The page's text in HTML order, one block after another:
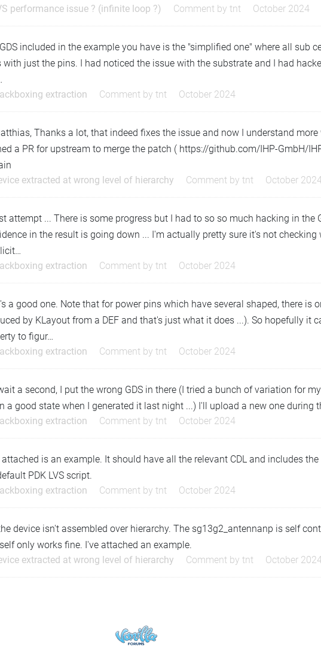
performance issue ? (infinite loop ?) Comment bytnt October 2024
included in the example you have is the "simplified one" where all sub
with just the pins. I had noticed the issue with the substrate and I had
extraction Comment bytnt October 2024
Thanks a lot, that indeed fixes the issue and now I understand
a PR for upstream to merge the patch ( https://github.com/IHP-GmbH/
extracted at wrong level of hierarchy Comment bytnt October
attempt ... There is some progress but I had to so so much hacking in the
in the result is going down ... I'm actually pretty sure it's not
extraction Comment bytnt October 2024
a good one. Note that for power pins which have several shaped, there is
by KLayout from a DEF and that's just what it does ...). So hopefully it
to figur…
extraction Comment bytnt October 2024
a second, I put the wrong GDS in there (I tried a bunch of variation for
a good state when I generated it last night ...) I'll upload a new one during
extraction Comment bytnt October 2024
attached is an example. It should have all the relevant CDL and includes
PDK LVS script.
extraction Comment bytnt October 2024
device isn't assembled over hierarchy. The sg13g2_antennanp is self
only works fine. I've attached an example.
extracted at wrong level of hierarchy Comment bytnt October